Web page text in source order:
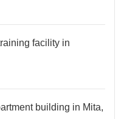
facility in
building in Mita,